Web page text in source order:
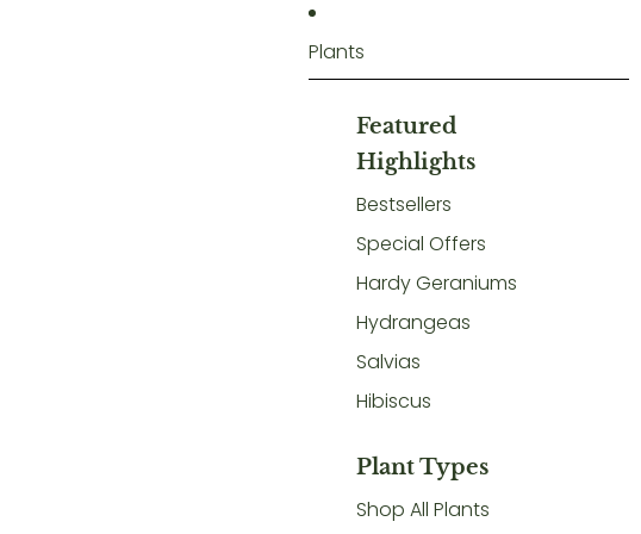
Plants
Featured
Highlights
Bestsellers
Special Offers
Hardy Geraniums
Hydrangeas
Salvias
Hibiscus
Plant Types
Shop All Plants